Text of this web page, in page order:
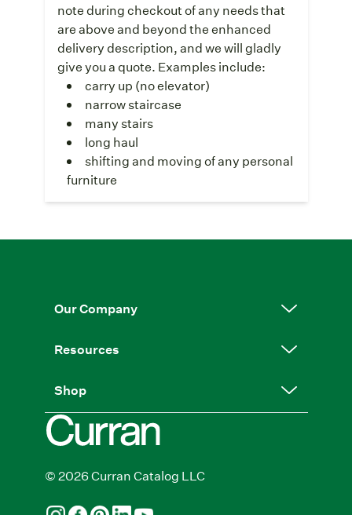
note during checkout of any needs that
are above and beyond the enhanced
delivery description, and we will gladly
give you a quote. Examples include:
carry up (no elevator)
narrow staircase
many stairs
long haul
shifting and moving of any personal
furniture
Our Company
Resources
Shop
© 2026 Curran Catalog LLC